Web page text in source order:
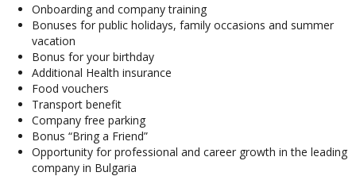
Onboarding and company training
Bonuses for public holidays, family occasions and summer
vacation
Bonus for your birthday
Additional Health insurance
Food vouchers
Transport benefit
Company free parking
Bonus “Bring а Friend”
Opportunity for professional and career growth in the leading
company in Bulgaria